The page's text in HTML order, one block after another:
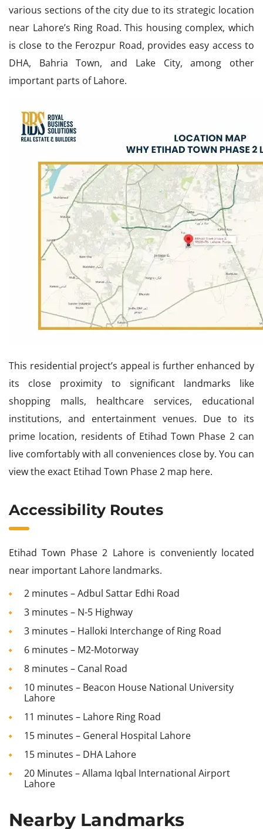
various sections of the city due to its strategic location
near Lahore’s Ring Road. This housing complex, which
is close to the Ferozpur Road, provides easy access to
DHA, Bahria Town, and Lake City, among other
important parts of Lahore.
This residential project’s appeal is further enhanced by
its close proximity to significant landmarks like
shopping malls, healthcare services, educational
institutions, and entertainment venues. Due to its
prime location, residents of Etihad Town Phase 2 can
live comfortably with all conveniences close by. You can
view the exact Etihad Town Phase 2 map here.
Accessibility Routes
Etihad Town Phase 2 Lahore is conveniently located
near important Lahore landmarks.
2 minutes – Adbul Sattar Edhi Road
3 minutes – N-5 Highway
3 minutes – Halloki Interchange of Ring Road
6 minutes – M2-Motorway
8 minutes – Canal Road
10 minutes – Beacon House National University
Lahore
11 minutes – Lahore Ring Road
15 minutes – General Hospital Lahore
15 minutes – DHA Lahore
20 Minutes – Allama Iqbal International Airport
Lahore
Nearby Landmarks